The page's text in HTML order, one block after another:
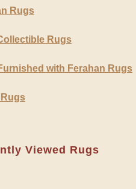
Rugs
Rugs
with Ferahan Rugs
Viewed Rugs